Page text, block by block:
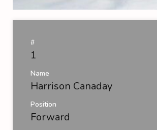
#
1
Name
Harrison Canaday
Position
Forward